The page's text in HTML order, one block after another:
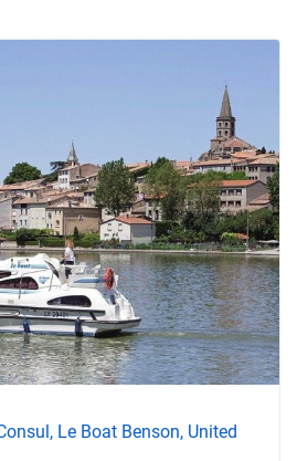
Le Boat Benson, United